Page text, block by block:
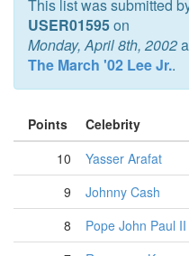
This list was submitted
USER01595on
Monday, April 8th, 2002
The March '02 Lee Jr..
Points Celebrity
10
Yasser Arafat
9
Johnny Cash
8
Pope John Paul II